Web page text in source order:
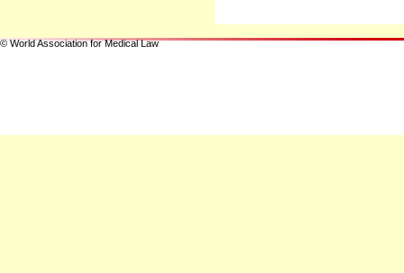
© World Association for Medical Law